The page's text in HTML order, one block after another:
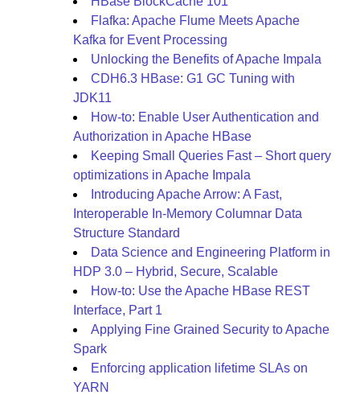
Flafka: Apache Flume Meets Apache
Kafka for Event Processing
Unlocking the Benefits of Apache Impala
CDH6.3 HBase: G1 GC Tuning with
JDK11
How-to: Enable User Authentication and
Authorization in Apache HBase
Keeping Small Queries Fast – Short query
optimizations in Apache Impala
Introducing Apache Arrow: A Fast,
Interoperable In-Memory Columnar Data
Structure Standard
Data Science and Engineering Platform in
HDP 3.0 – Hybrid, Secure, Scalable
How-to: Use the Apache HBase REST
Interface, Part 1
Applying Fine Grained Security to Apache
Spark
Enforcing application lifetime SLAs on
YARN